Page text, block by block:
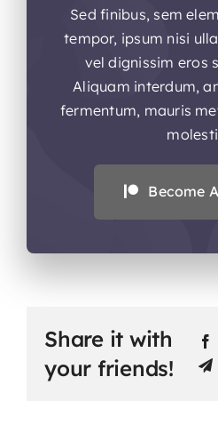
Sed finibus, sem
tempor, ipsum nisi
vel dignissim eros
Aliquam interdum,
fermentum, mauris
Become
Share it with
your friends!